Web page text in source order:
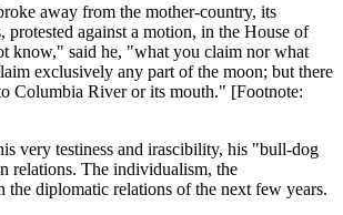
away from the mother-country, its
against a motion, in the House of
know," said he, "what you claim nor what
exclusively any part of the moon; but there
Columbia River or its mouth." [Footnote:
very testiness and irascibility, his "bull-dog
relations. The individualism, the
the diplomatic relations of the next few years.